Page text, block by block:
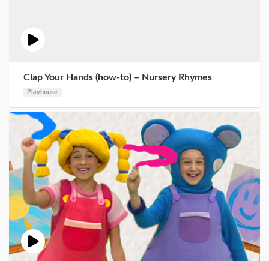
Clap Your Hands (how-to) – Nursery Rhymes
Playhouse